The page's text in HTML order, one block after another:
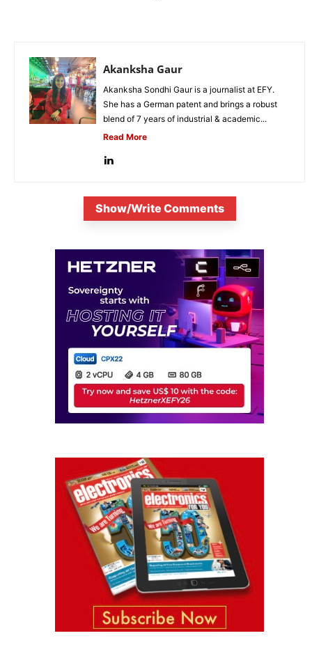
Akanksha Gaur
Akanksha Sondhi Gaur is a journalist at EFY.
She has a German patent and brings a robust
blend of 7 years of industrial & academic...
Read More
Show/Write Comments